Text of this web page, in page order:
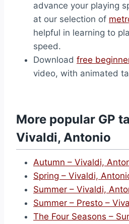
advance your playing
at our selection of
helpful in learning to
speed.
Download free
video, with animated
More popular GP
Vivaldi, Antonio
Autumn – Vivaldi,
Spring – Vivaldi,
Summer – Vivaldi,
Summer – Presto –
The Four Seasons –